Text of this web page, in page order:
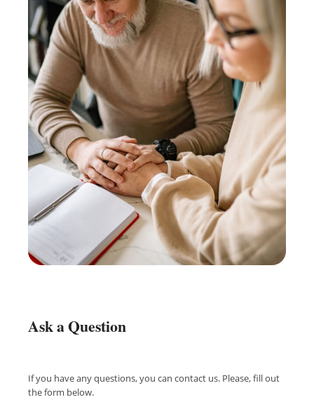
Ask a Question
If you have any questions, you can contact us. Please, fill out
the form below.